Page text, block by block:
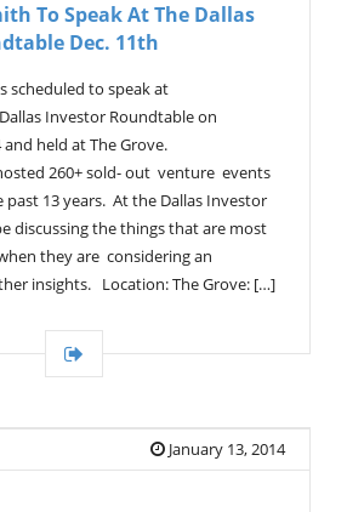
To Speak At The Dallas
Dec. 11th
scheduled to speak at
Investor Roundtable on
and held at The Grove.
260+ sold- out venture events
past 13 years. At the Dallas Investor
discussing the things that are most
they are considering an
insights. Location: The Grove: […]
January 13, 2014